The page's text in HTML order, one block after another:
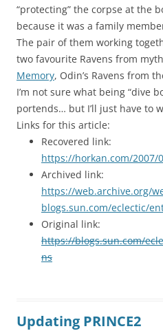
“protecting” the corpse at the
because it was a family
The pair of them working
two favourite Ravens from
Memory, Odin’s Ravens from
I’m not sure what being “dive
portends… but I’ll just have to
Links for this article:
Recovered link:
https://horkan.com/2007/
Archived link:
https://web.archive.org/
blogs.sun.com/eclectic/
Original link:
https://blogs.sun.com/
ns
Updating PRINCE2